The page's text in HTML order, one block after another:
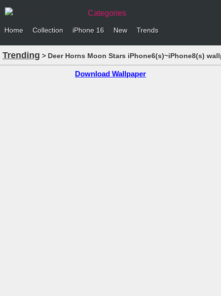
Categories
Home Collection iPhone 16 New Trends
Trending > Deer Horns Moon Stars iPhone6(s)~iPhone8(s)
Download Wallpaper